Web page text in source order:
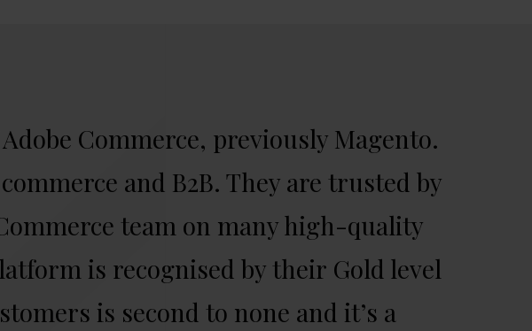
Commerce, previously Magento.
and B2B. They are trusted by
team on many high-quality
is recognised by their Gold level
is second to none and it’s a